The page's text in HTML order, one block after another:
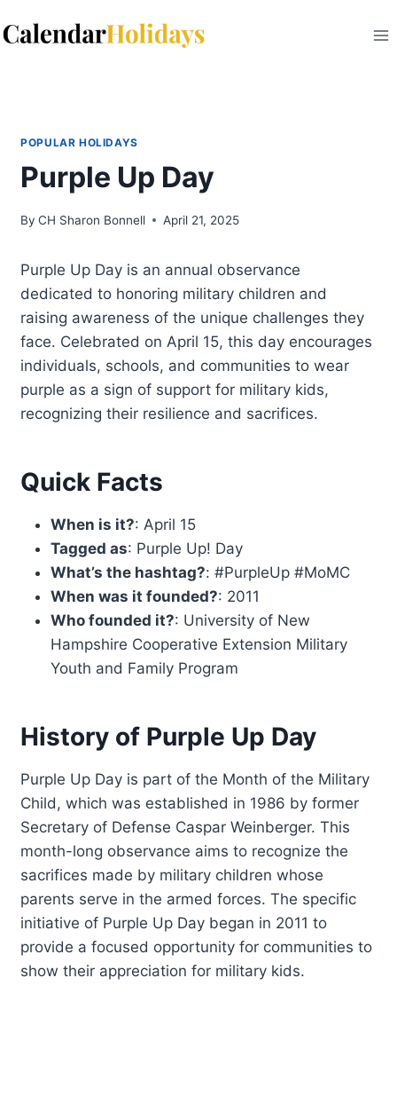
to
POPULAR HOLIDAYS
Purple Up Day
By CH Sharon Bonnell April 21, 2025
Purple Up Day is an annual observance
dedicated to honoring military children and
raising awareness of the unique challenges they
face. Celebrated on April 15, this day encourages
individuals, schools, and communities to wear
purple as a sign of support for military kids,
recognizing their resilience and sacrifices.
Quick Facts
When is it?: April 15
Tagged as: Purple Up! Day
What’s the hashtag?: #PurpleUp #MoMC
When was it founded?: 2011
Who founded it?: University of New
Hampshire Cooperative Extension Military
Youth and Family Program
History of Purple Up Day
Purple Up Day is part of the Month of the Military
Child, which was established in 1986 by former
Secretary of Defense Caspar Weinberger. This
month-long observance aims to recognize the
sacrifices made by military children whose
parents serve in the armed forces. The specific
initiative of Purple Up Day began in 2011 to
provide a focused opportunity for communities to
show their appreciation for military kids.